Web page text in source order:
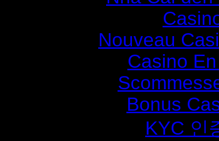
Nouveau
Casino
Bonus
KYC 인